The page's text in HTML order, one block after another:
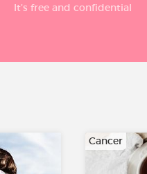
It’s free and confidential
Cancer